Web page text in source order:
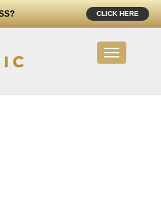
CLICK HERE